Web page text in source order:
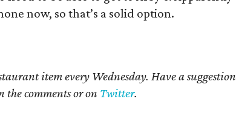
now, so that’s a solid option.​
item every Wednesday. Have a suggestion
comments or on Twitter.